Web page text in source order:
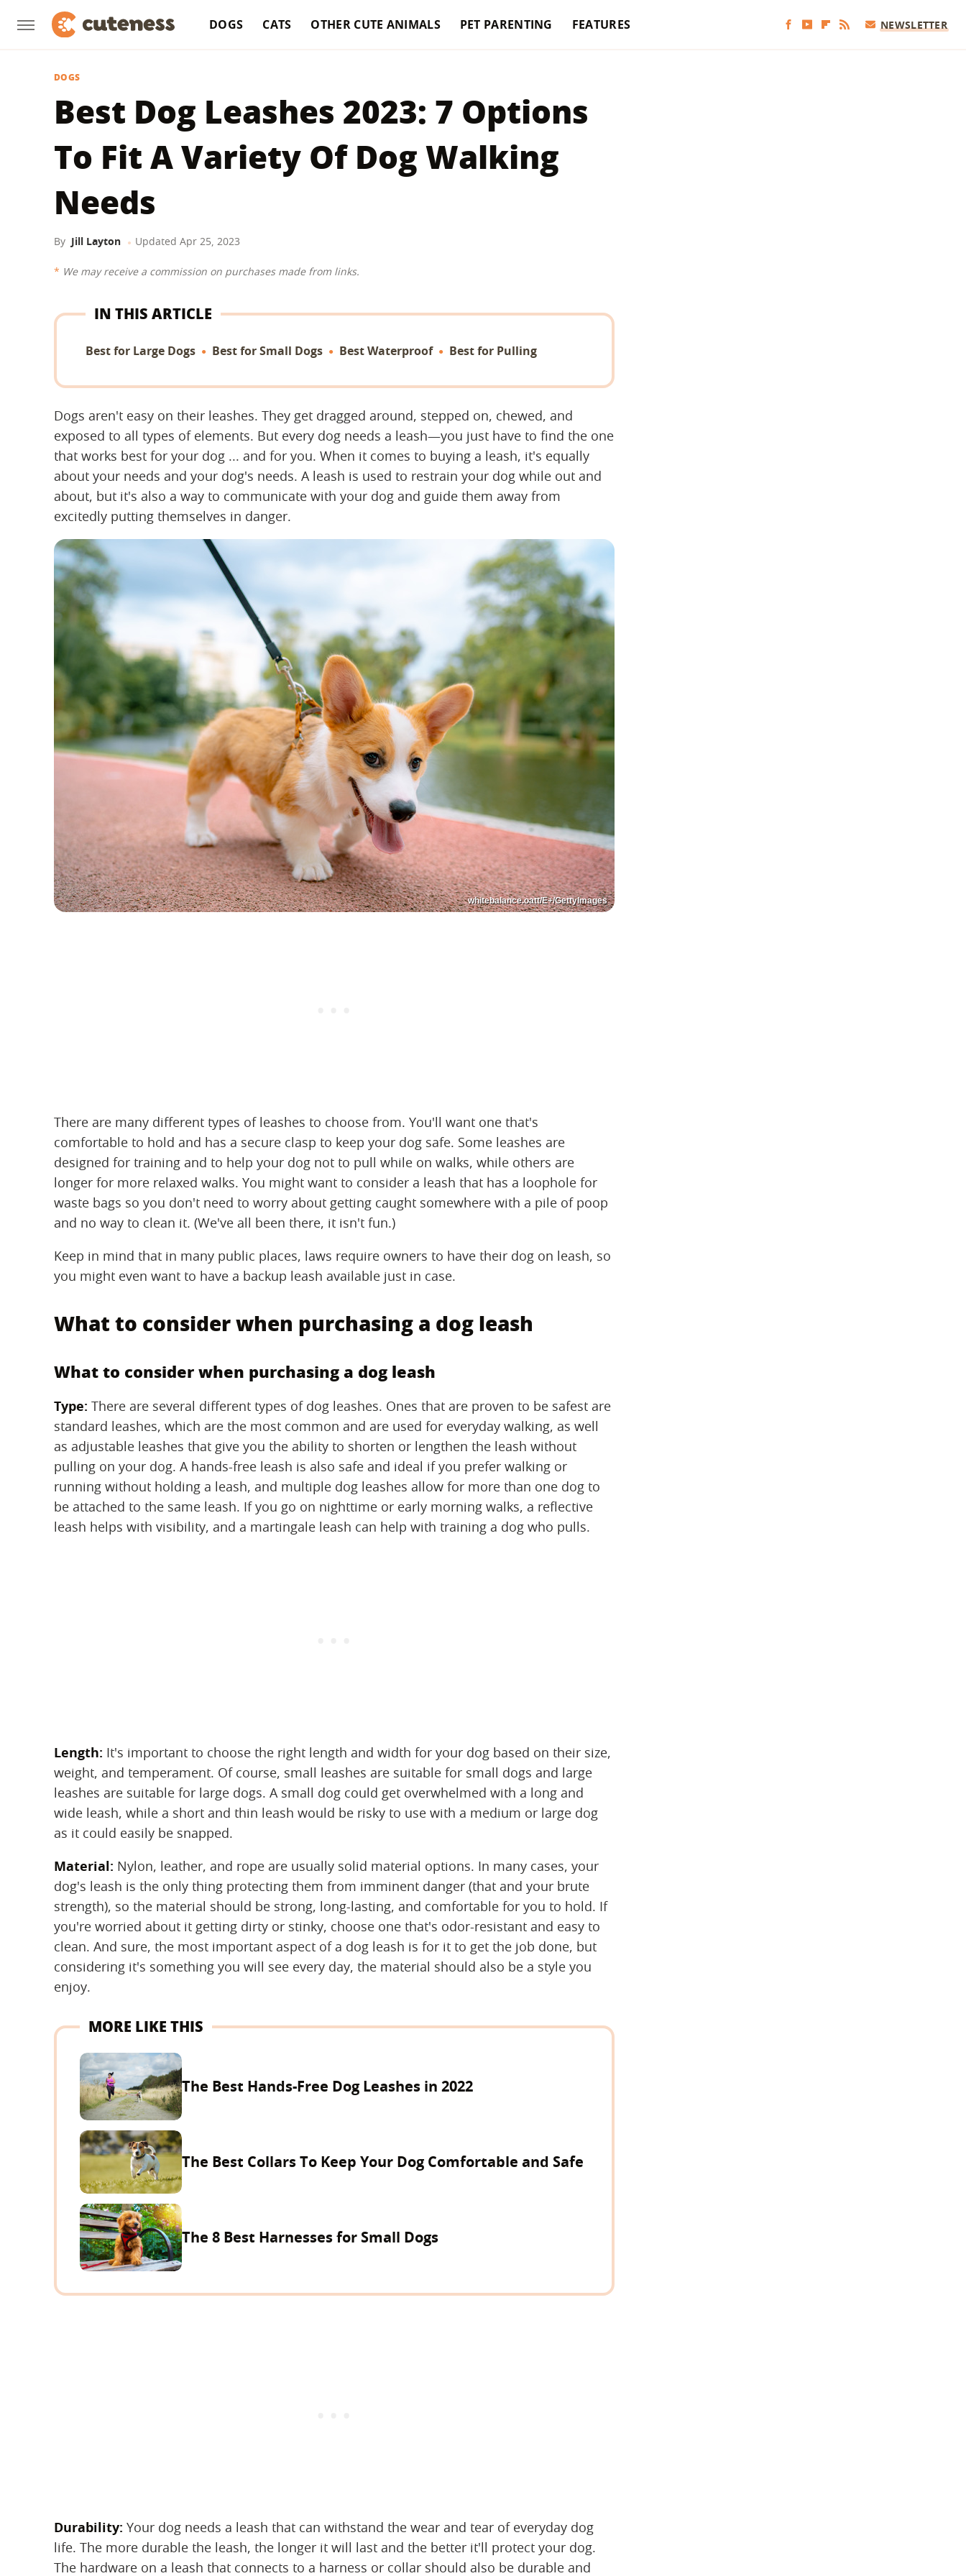
DOGS CATS OTHER CUTE ANIMALS PET PARENTING FEATURES NEWSLETTER
DOGS
Best Dog Leashes 2023: 7 Options
To Fit A Variety Of Dog Walking
Needs
By Jill Layton Updated Apr 25, 2023
We may receive a commission on purchases made from links.
IN THIS ARTICLE
Best for Large Dogs Best for Small Dogs Best Waterproof Best for Pulling
Dogs aren't easy on their leashes. They get dragged around, stepped on, chewed, and
exposed to all types of elements. But every dog needs a leash—you just have to find the one
that works best for your dog ... and for you. When it comes to buying a leash, it's equally
about your needs and your dog's needs. A leash is used to restrain your dog while out and
about, but it's also a way to communicate with your dog and guide them away from
excitedly putting themselves in danger.
whitebalance.oatt/E+/GettyImages
There are many different types of leashes to choose from. You'll want one that's
comfortable to hold and has a secure clasp to keep your dog safe. Some leashes are
designed for training and to help your dog not to pull while on walks, while others are
longer for more relaxed walks. You might want to consider a leash that has a loophole for
waste bags so you don't need to worry about getting caught somewhere with a pile of poop
and no way to clean it. (We've all been there, it isn't fun.)
Keep in mind that in many public places, laws require owners to have their dog on leash, so
you might even want to have a backup leash available just in case.
What to consider when purchasing a dog leash
What to consider when purchasing a dog leash
Type: ‌ There are several different types of dog leashes. Ones that are proven to be safest are
standard leashes, which are the most common and are used for everyday walking, as well
as adjustable leashes that give you the ability to shorten or lengthen the leash without
pulling on your dog. A hands-free leash is also safe and ideal if you prefer walking or
running without holding a leash, and multiple dog leashes allow for more than one dog to
be attached to the same leash. If you go on nighttime or early morning walks, a reflective
leash helps with visibility, and a martingale leash can help with training a dog who pulls.
Length: ‌ It's important to choose the right length and width for your dog based on their size,
weight, and temperament. Of course, small leashes are suitable for small dogs and large
leashes are suitable for large dogs. A small dog could get overwhelmed with a long and
wide leash, while a short and thin leash would be risky to use with a medium or large dog
as it could easily be snapped.
Material: ‌ Nylon, leather, and rope are usually solid material options. In many cases, your
dog's leash is the only thing protecting them from imminent danger (that and your brute
strength), so the material should be strong, long-lasting, and comfortable for you to hold. If
you're worried about it getting dirty or stinky, choose one that's odor-resistant and easy to
clean. And sure, the most important aspect of a dog leash is for it to get the job done, but
considering it's something you will see every day, the material should also be a style you
enjoy.
MORE LIKE THIS
The Best Hands-Free Dog Leashes in 2022
The Best Collars To Keep Your Dog Comfortable and Safe
The 8 Best Harnesses for Small Dogs
Durability: ‌ Your dog needs a leash that can withstand the wear and tear of everyday dog
life. The more durable the leash, the longer it will last and the better it'll protect your dog.
The hardware on a leash that connects to a harness or collar should also be durable and